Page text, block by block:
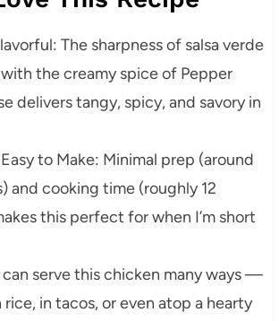
The sharpness of salsa verde
the creamy spice of Pepper
delivers tangy, spicy, and savory in
to Make: Minimal prep (around
and cooking time (roughly 12
this perfect for when I’m short
can serve this chicken many ways —
in tacos, or even atop a hearty